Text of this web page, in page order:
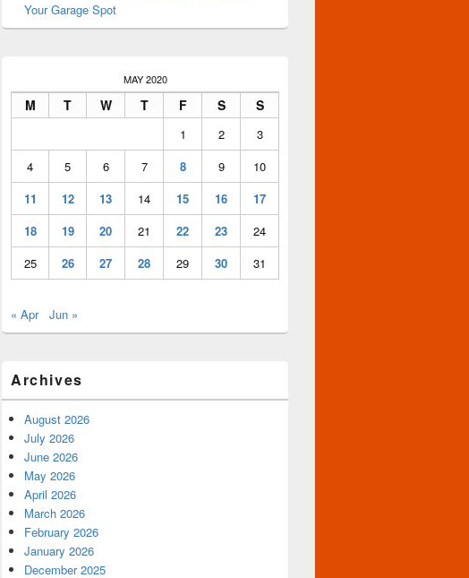
Your Garage Spot
MAY 2020
M T W T F S S
1 2
3
4
5 6 7 8 9
10
11
12 13 14 15 16
17
18
19 20 21 22 23
24
25
26 27 28 29 30 31
« Apr Jun »
Archives
August 2026
July 2026
June 2026
May 2026
April 2026
March 2026
February 2026
January 2026
December 2025